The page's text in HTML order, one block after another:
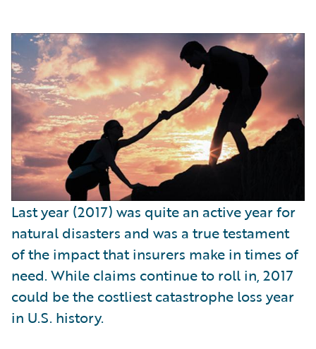
Last year (2017) was quite an active year for
natural disasters and was a true testament
of the impact that insurers make in times of
need. While claims continue to roll in, 2017
could be the costliest catastrophe loss year
in U.S. history.